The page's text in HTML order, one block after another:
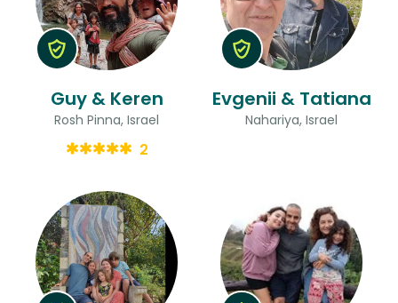
Guy & Keren
Rosh Pinna, Israel
2
Evgenii & Tatiana
Nahariya, Israel